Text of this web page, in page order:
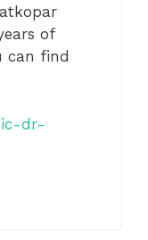
of
can find
dr-